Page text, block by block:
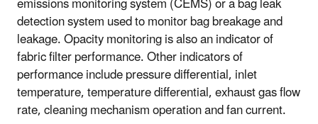
detection system used to monitor bag breakage and
leakage. Opacity monitoring is also an indicator of
fabric filter performance. Other indicators of
performance include pressure differential, inlet
temperature, temperature differential, exhaust gas flow
rate, cleaning mechanism operation and fan current.